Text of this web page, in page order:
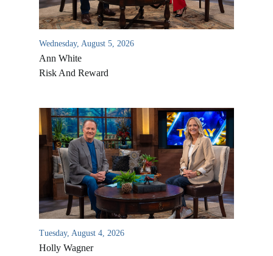
Wednesday, August 5, 2026
Ann White
Risk And Reward
Tuesday, August 4, 2026
Holly Wagner